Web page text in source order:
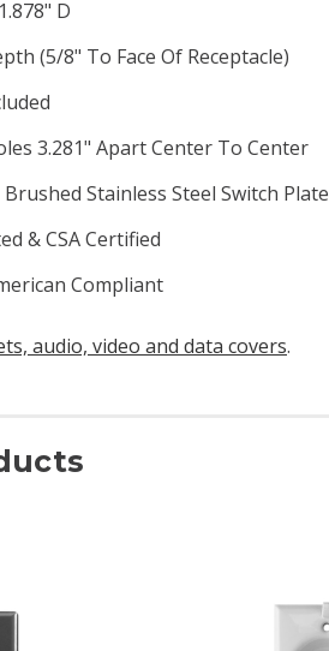
D
(5/8" To Face Of Receptacle)
3.281" Apart Center To Center
Stainless Steel Switch Plate
& CSA Certified
Compliant
audio, video and data covers.